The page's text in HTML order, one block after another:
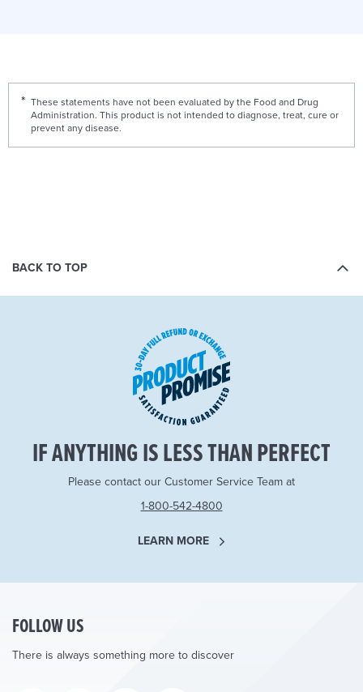
These statements have not been evaluated by the Food and Drug
Administration. This product is not intended to diagnose, treat, cure or
prevent any disease.
BACK TO TOP
IF ANYTHING IS LESS THAN PERFECT
Please contact our Customer Service Team at
1-800-542-4800
LEARN MORE
FOLLOW US
There is always something more to discover